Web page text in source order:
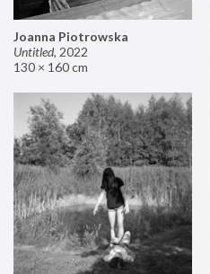
Joanna Piotrowska
Untitled, 2022
130 × 160 cm